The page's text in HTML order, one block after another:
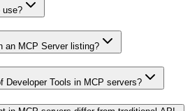
use?
an MCP Server listing?
Developer Tools in MCP servers?